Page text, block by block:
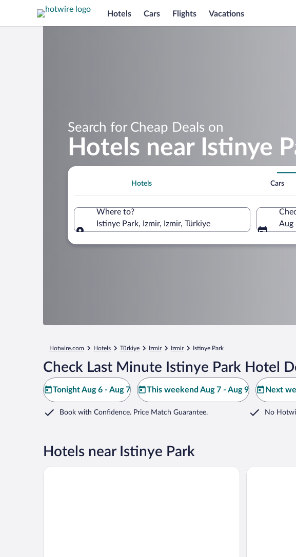
Hotels Cars Flights Vacations
Search for Cheap Deals on
Hotels near Istinye
Hotels Cars
Where to?
Istinye Park, Izmir, Izmir, Türkiye
Aug
Hotwire.com Hotels Türkiye Izmir Izmir Istinye Park
Check Last Minute Istinye Park Hotel
Tonight Aug 6 - Aug 7 This weekend Aug 7 - Aug 9 Next
Book with Confidence. Price Match Guarantee. No
Hotels near Istinye Park
Grand Hyatt Izmir Istinyepark Wyndham